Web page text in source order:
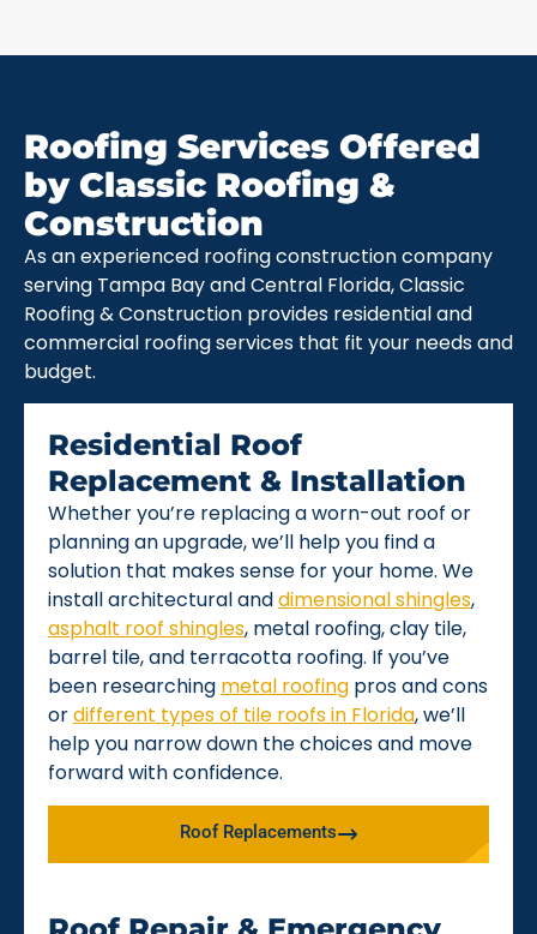
Roofing Services Offered
by Classic Roofing &
Construction
As an experienced roofing construction company
serving Tampa Bay and Central Florida, Classic
Roofing & Construction provides residential and
commercial roofing services that fit your needs and
budget.
Residential Roof
Replacement & Installation
Whether you’re replacing a worn-out roof or
planning an upgrade, we’ll help you find a
solution that makes sense for your home. We
install architectural anddimensional shingles,
asphalt roof shingles, metal roofing, clay tile,
barrel tile, and terracotta roofing. If you’ve
been researching metal roofing pros and cons
ordifferent types of tile roofs in Florida, we’ll
help you narrow down the choices and move
forward with confidence.
Roof Replacements